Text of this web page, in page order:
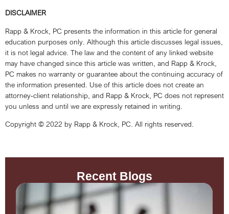
DISCLAIMER
Rapp & Krock, PC presents the information in this article for general
education purposes only. Although this article discusses legal issues,
it is not legal advice. The law and the content of any linked website
may have changed since this article was written, and Rapp & Krock,
PC makes no warranty or guarantee about the continuing accuracy of
the information presented. Use of this article does not create an
attorney-client relationship, and Rapp & Krock, PC does not represent
you unless and until we are expressly retained in writing.
Copyright © 2022 by Rapp & Krock, PC. All rights reserved.
Recent Blogs